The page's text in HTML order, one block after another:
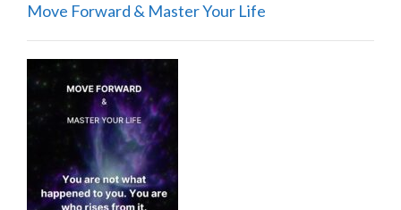
Move Forward & Master Your Life